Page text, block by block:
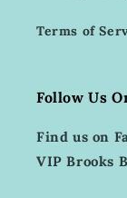
Terms of
Follow Us
Find us on
VIP Brooks